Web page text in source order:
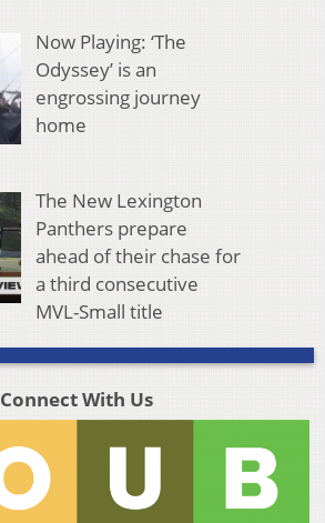
Now Playing: ‘The
Odyssey’ is an
engrossing journey
home
The New Lexington
Panthers prepare
ahead of their chase for
a third consecutive
MVL-Small title
Connect With Us